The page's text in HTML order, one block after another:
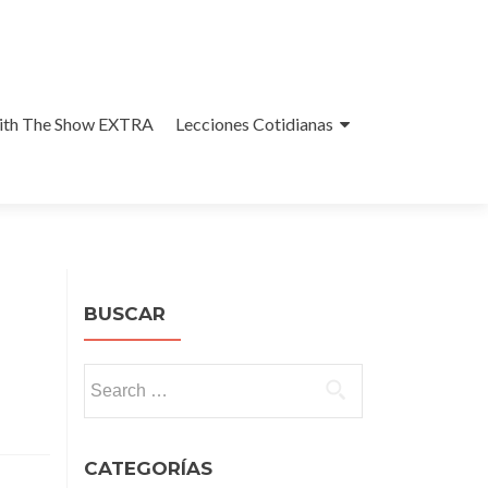
The Show EXTRA Lecciones Cotidianas
BUSCAR
for:
CATEGORÍAS